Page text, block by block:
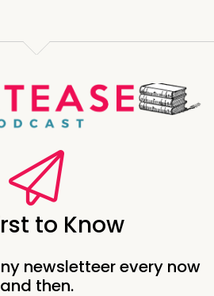
to Know
newsletteer every now
and then.